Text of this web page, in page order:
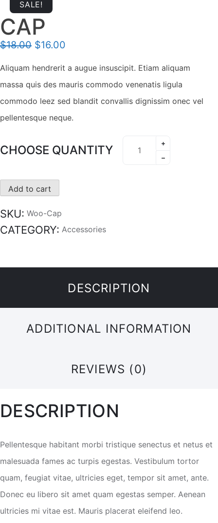
SALE!
CAP
$18.00 $16.00
Aliquam hendrerit a augue insuscipit. Etiam aliquam
massa quis des mauris commodo venenatis ligula
commodo leez sed blandit convallis dignissim onec vel
pellentesque neque.
CHOOSE QUANTITY
Add to cart
SKU: Woo-Cap
CATEGORY: Accessories
DESCRIPTION
ADDITIONAL INFORMATION
REVIEWS (0)
DESCRIPTION
Pellentesque habitant morbi tristique senectus et netus et
malesuada fames ac turpis egestas. Vestibulum tortor
quam, feugiat vitae, ultricies eget, tempor sit amet, ante.
Donec eu libero sit amet quam egestas semper. Aenean
ultricies mi vitae est. Mauris placerat eleifend leo.